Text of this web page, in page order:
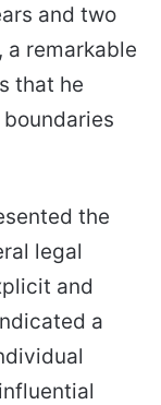
and two
remarkable
that he
the
legal
and
a